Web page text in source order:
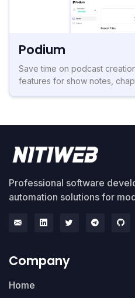
Podium
Save time on podcast
features for show notes,
Professional software
automation solutions for
Company
Home